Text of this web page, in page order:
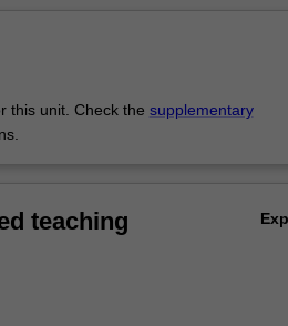
this unit. Check the supplementary
teaching